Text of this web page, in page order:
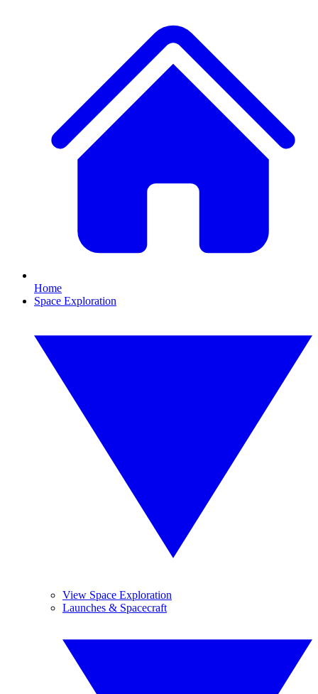
Home
Space Exploration
View Space Exploration
Launches & Spacecraft